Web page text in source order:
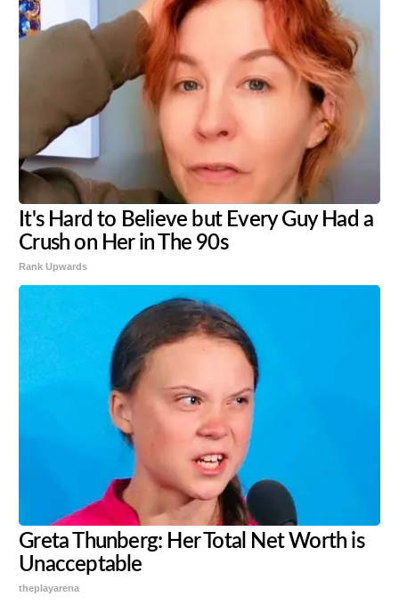
It's Hard to Believe but Every Guy Had a
Crush on Her in The 90s
Rank Upwards
Greta Thunberg: Her Total Net Worth is
Unacceptable
theplayarena